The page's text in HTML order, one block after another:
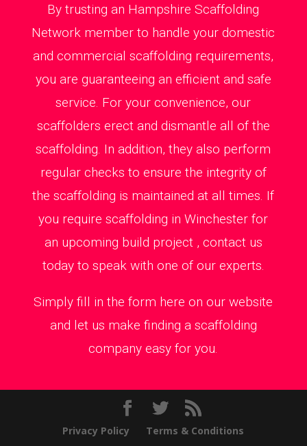
By trusting an Hampshire Scaffolding
Network member to handle your domestic
and commercial scaffolding requirements,
you are guaranteeing an efficient and safe
service. For your convenience, our
scaffolders erect and dismantle all of the
scaffolding. In addition, they also perform
regular checks to ensure the integrity of
the scaffolding is maintained at all times. If
you require scaffolding in Winchester for
an upcoming build project , contact us
today to speak with one of our experts.
Simply fill in the form here on our website
and let us make finding a scaffolding
company easy for you.
Privacy Policy Terms & Conditions